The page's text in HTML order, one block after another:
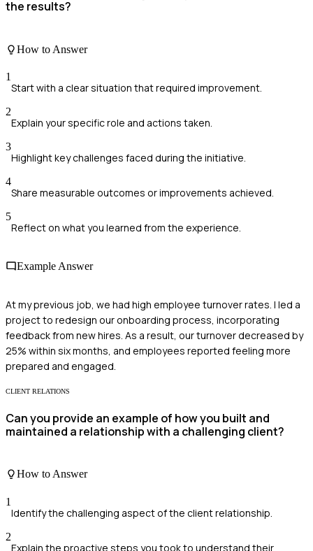
the results?
How to Answer
1
Start with a clear situation that required improvement.
2
Explain your specific role and actions taken.
3
Highlight key challenges faced during the initiative.
4
Share measurable outcomes or improvements achieved.
5
Reflect on what you learned from the experience.
Example Answer
At my previous job, we had high employee turnover rates. I led a
project to redesign our onboarding process, incorporating
feedback from new hires. As a result, our turnover decreased by
25% within six months, and employees reported feeling more
prepared and engaged.
CLIENT RELATIONS
Can you provide an example of how you built and
maintained a relationship with a challenging client?
How to Answer
1
Identify the challenging aspect of the client relationship.
2
Explain the proactive steps you took to understand their